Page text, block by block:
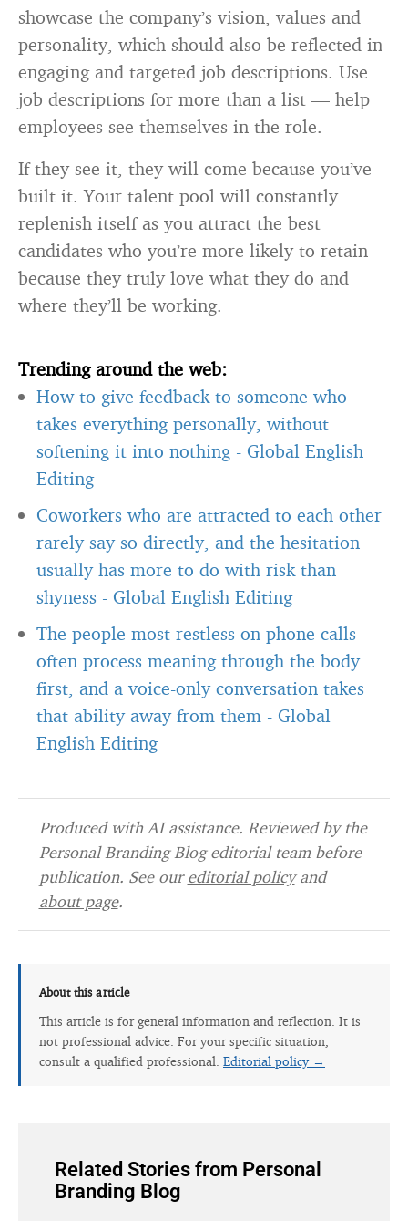
showcase the company’s vision, values and
personality, which should also be reflected in
engaging and targeted job descriptions. Use
job descriptions for more than a list — help
employees see themselves in the role.
If they see it, they will come because you’ve
built it. Your talent pool will constantly
replenish itself as you attract the best
candidates who you’re more likely to retain
because they truly love what they do and
where they’ll be working.
Trending around the web:
How to give feedback to someone who
takes everything personally, without
softening it into nothing - Global English
Editing
Coworkers who are attracted to each other
rarely say so directly, and the hesitation
usually has more to do with risk than
shyness - Global English Editing
The people most restless on phone calls
often process meaning through the body
first, and a voice-only conversation takes
that ability away from them - Global
English Editing
Produced with AI assistance. Reviewed by the
Personal Branding Blog editorial team before
publication. See oureditorial policyand
about page.
About this article
This article is for general information and reflection. It is
not professional advice. For your specific situation,
consult a qualified professional. Editorial policy →
Related Stories from Personal
Branding Blog